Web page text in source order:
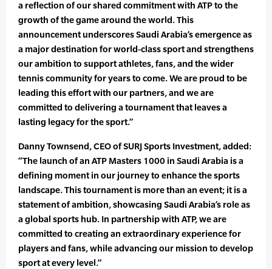
a reflection of our shared commitment with ATP to the
growth of the game around the world. This
announcement underscores Saudi Arabia’s emergence as
a major destination for world-class sport and strengthens
our ambition to support athletes, fans, and the wider
tennis community for years to come. We are proud to be
leading this effort with our partners, and we are
committed to delivering a tournament that leaves a
lasting legacy for the sport.”
Danny Townsend, CEO of SURJ Sports Investment, added:
“The launch of an ATP Masters 1000 in Saudi Arabia is a
defining moment in our journey to enhance the sports
landscape. This tournament is more than an event; it is a
statement of ambition, showcasing Saudi Arabia’s role as
a global sports hub. In partnership with ATP, we are
committed to creating an extraordinary experience for
players and fans, while advancing our mission to develop
sport at every level.”